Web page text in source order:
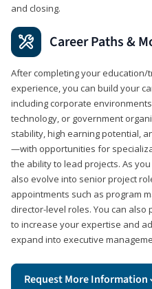
and closing.
Career Paths &
After completing your
experience, you can build your
including corporate
technology, or government
stability, high earning potential,
—with opportunities for
the ability to lead projects. As
also evolve into senior project
appointments such as program
director-level roles. You can
to increase your expertise and
expand into executive
Request More Information